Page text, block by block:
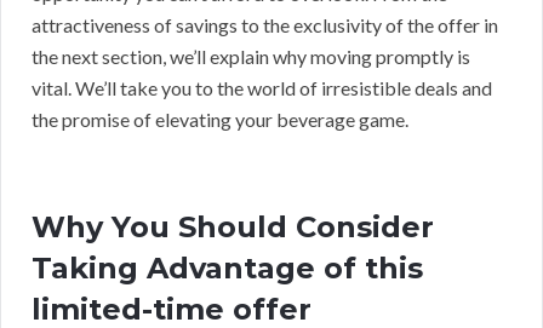
attractiveness of savings to the exclusivity of the offer in
the next section, we’ll explain why moving promptly is
vital. We’ll take you to the world of irresistible deals and
the promise of elevating your beverage game.
Why You Should Consider
Taking Advantage of this
limited-time offer